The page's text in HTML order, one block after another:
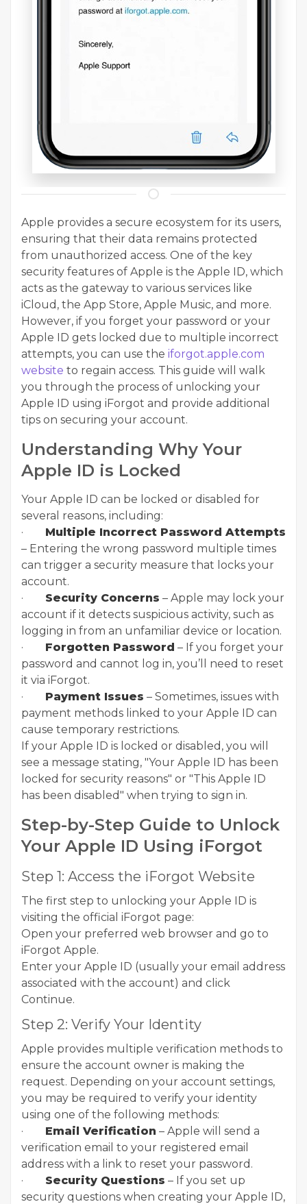
Apple provides a secure ecosystem for its users,
ensuring that their data remains protected
from unauthorized access. One of the key
security features of Apple is the Apple ID, which
acts as the gateway to various services like
iCloud, the App Store, Apple Music, and more.
However, if you forget your password or your
Apple ID gets locked due to multiple incorrect
attempts, you can use the iforgot.apple.com
website to regain access. This guide will walk
you through the process of unlocking your
Apple ID using iForgot and provide additional
tips on securing your account.
Understanding Why Your
Apple ID is Locked
Your Apple ID can be locked or disabled for
several reasons, including:
· Multiple Incorrect Password Attempts
– Entering the wrong password multiple times
can trigger a security measure that locks your
account.
· Security Concerns – Apple may lock your
account if it detects suspicious activity, such as
logging in from an unfamiliar device or location.
· Forgotten Password – If you forget your
password and cannot log in, you’ll need to reset
it via iForgot.
· Payment Issues – Sometimes, issues with
payment methods linked to your Apple ID can
cause temporary restrictions.
If your Apple ID is locked or disabled, you will
see a message stating, "Your Apple ID has been
locked for security reasons" or "This Apple ID
has been disabled" when trying to sign in.
Step-by-Step Guide to Unlock
Your Apple ID Using iForgot
Step 1: Access the iForgot Website
The first step to unlocking your Apple ID is
visiting the official iForgot page:
Open your preferred web browser and go to
iForgot Apple.
Enter your Apple ID (usually your email address
associated with the account) and click
Continue.
Step 2: Verify Your Identity
Apple provides multiple verification methods to
ensure the account owner is making the
request. Depending on your account settings,
you may be required to verify your identity
using one of the following methods:
· Email Verification – Apple will send a
verification email to your registered email
address with a link to reset your password.
· Security Questions – If you set up
security questions when creating your Apple ID,